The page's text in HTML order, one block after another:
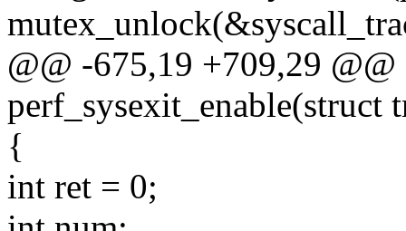
@@ -675,19 +709,29
perf_sysexit_enable(struct
{
int ret = 0;